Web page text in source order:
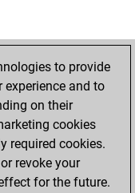
to provide
and to
on their
cookies
required cookies.
revoke your
for the future.